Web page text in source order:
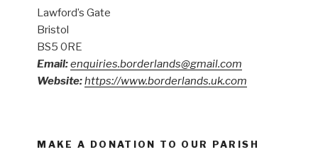
Lawford’s Gate
Bristol
BS5 0RE
Email:enquiries.borderlands@gmail.com
Website:https://www.borderlands.uk.com
MAKE A DONATION TO OUR PARISH